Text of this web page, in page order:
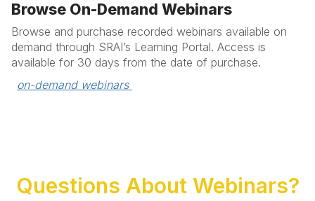
Browse On-Demand Webinars
Browse and purchase recorded webinars available on
demand through SRAI’s Learning Portal. Access is
available for 30 days from the date of purchase.
on-demand webinars
Questions About Webinars?